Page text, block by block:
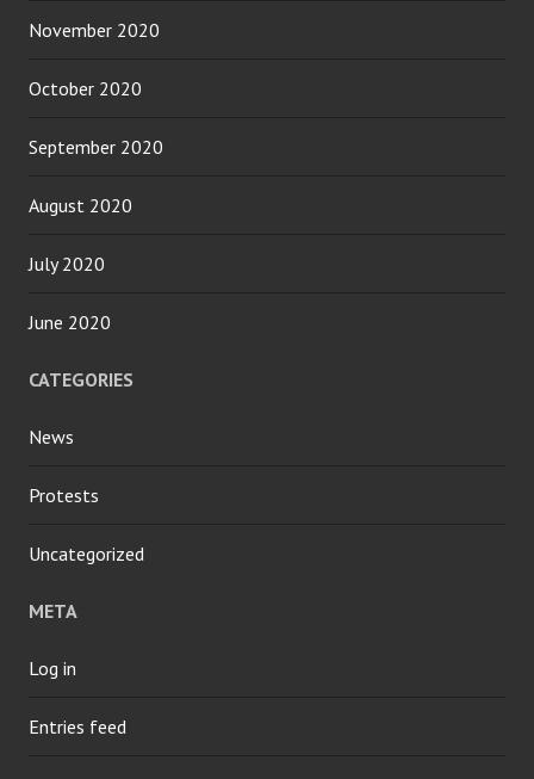
November 2020
October 2020
September 2020
August 2020
July 2020
June 2020
CATEGORIES
News
Protests
Uncategorized
META
Log in
Entries feed